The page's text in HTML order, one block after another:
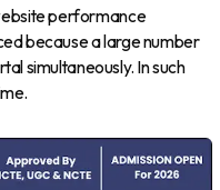
performance
because a large number
simultaneously. In such